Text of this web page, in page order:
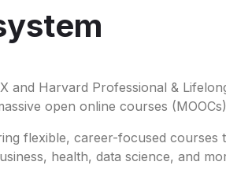
Harvard Professional &
open online courses
flexible, career-focused
health, data science, and